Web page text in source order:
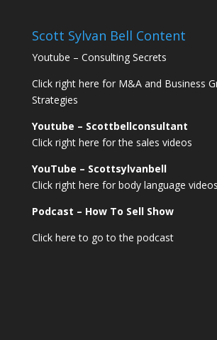
Scott Sylvan Bell Content
Youtube – Consulting Secrets
Click right here for M&A and Business
Strategies
Youtube – Scottbellconsultant
Click right here for the sales videos
YouTube – Scottsylvanbell
Click right here for body language videos
Podcast – How To Sell Show
Click here to go to the podcast